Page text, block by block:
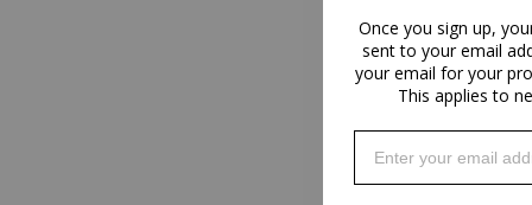
Once you sign up,
sent to your email
your email for your
This applies to